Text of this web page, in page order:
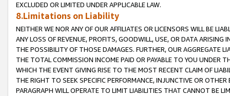
EXCLUDED OR LIMITED UNDER APPLICABLE LAW.
8.Limitations on Liability
NEITHER WE NOR ANY OF OUR AFFILIATES OR LICENSORS WILL BE
ANY LOSS OF REVENUE, PROFITS, GOODWILL, USE, OR DATA ARISING
THE POSSIBILITY OF THOSE DAMAGES. FURTHER, OUR AGGREGATE
THE TOTAL COMMISSION INCOME PAID OR PAYABLE TO YOU UNDER
WHICH THE EVENT GIVING RISE TO THE MOST RECENT CLAIM OF
THE RIGHT TO SEEK SPECIFIC PERFORMANCE, INJUNCTIVE OR
PARAGRAPH WILL OPERATE TO LIMIT LIABILITIES THAT CANNOT BE